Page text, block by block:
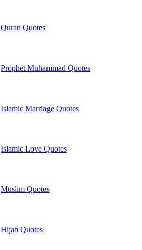
Quran Quotes
Prophet Muhammad Quotes
Islamic Marriage Quotes
Islamic Love Quotes
Muslim Quotes
Hijab Quotes